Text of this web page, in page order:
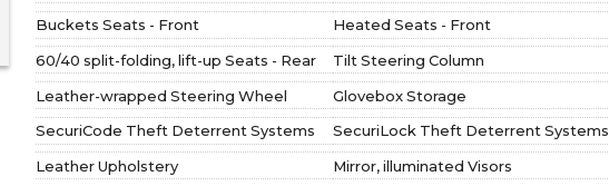
Buckets Seats - Front
Heated Seats - Front
60/40 split-folding, lift-up Seats - Rear
Tilt Steering Column
Leather-wrapped Steering Wheel
Glovebox Storage
SecuriCode Theft Deterrent Systems
SecuriLock Theft Deterrent Systems
Leather Upholstery
Mirror, illuminated Visors